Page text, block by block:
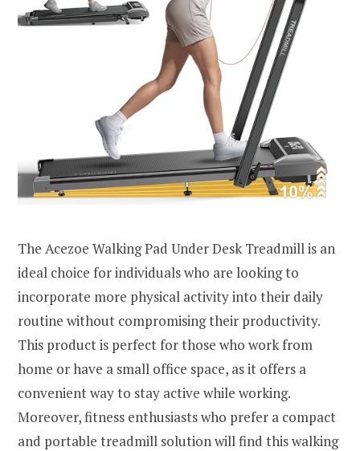
The Acezoe Walking Pad Under Desk Treadmill is an
ideal choice for individuals who are looking to
incorporate more physical activity into their daily
routine without compromising their productivity.
This product is perfect for those who work from
home or have a small office space, as it offers a
convenient way to stay active while working.
Moreover, fitness enthusiasts who prefer a compact
and portable treadmill solution will find this walking